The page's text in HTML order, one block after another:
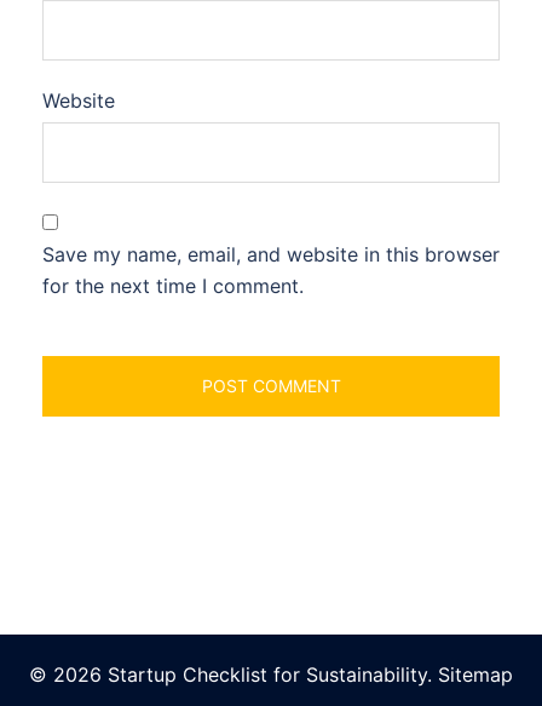
Website
Save my name, email, and website in this browser
for the next time I comment.
© 2026 Startup Checklist for Sustainability. Sitemap